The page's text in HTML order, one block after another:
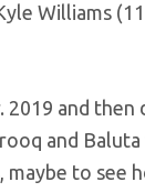
Williams
and
and
maybe to see